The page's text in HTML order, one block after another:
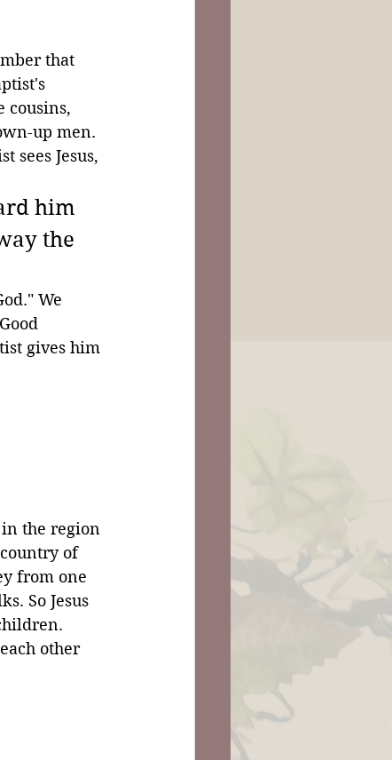
that
cousins,
up men.
sees Jesus,
him
the
We
gives him
the region
of
from one
So Jesus
other